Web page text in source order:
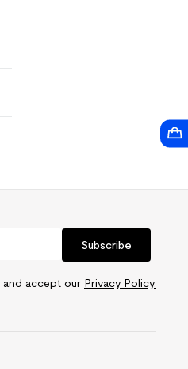
Subscribe
and accept our Privacy Policy.